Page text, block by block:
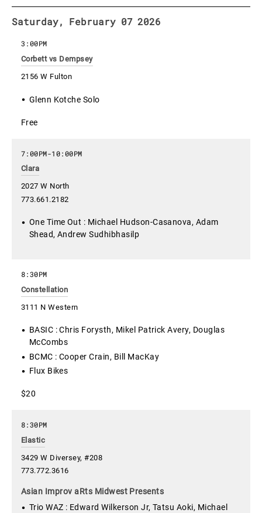
Saturday, February 07 2026
Corbett vs Dempsey
2156 W Fulton
3:00PM
Glenn Kotche Solo
Free
Clara
2027 W North
773.661.2182
7:00PM-10:00PM
One Time Out : Michael Hudson-Casanova, Adam
Shead, Andrew Sudhibhasilp
Constellation
3111 N Western
8:30PM
BASIC : Chris Forysth, Mikel Patrick Avery, Douglas
McCombs
BCMC : Cooper Crain, Bill MacKay
Flux Bikes
$20
Elastic
3429 W Diversey, #208
773.772.3616
8:30PM
Asian Improv aRts Midwest Presents
Trio WAZ : Edward Wilkerson Jr, Tatsu Aoki, Michael